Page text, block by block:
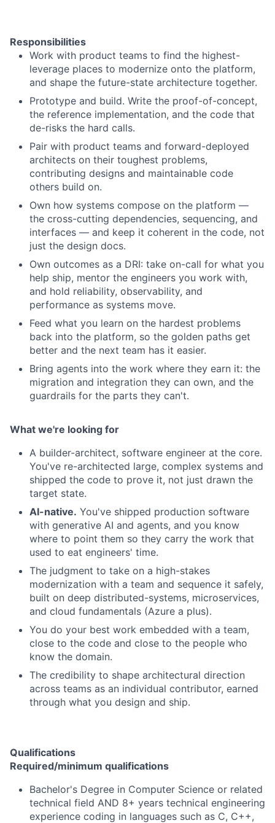
Responsibilities
Work with product teams to find the highest-
leverage places to modernize onto the platform,
and shape the future-state architecture together.
Prototype and build. Write the proof-of-concept,
the reference implementation, and the code that
de-risks the hard calls.
Pair with product teams and forward-deployed
architects on their toughest problems,
contributing designs and maintainable code
others build on.
Own how systems compose on the platform —
the cross-cutting dependencies, sequencing, and
interfaces — and keep it coherent in the code, not
just the design docs.
Own outcomes as a DRI: take on-call for what you
help ship, mentor the engineers you work with,
and hold reliability, observability, and
performance as systems move.
Feed what you learn on the hardest problems
back into the platform, so the golden paths get
better and the next team has it easier.
Bring agents into the work where they earn it: the
migration and integration they can own, and the
guardrails for the parts they can't.
What we're looking for
A builder-architect, software engineer at the core.
You've re-architected large, complex systems and
shipped the code to prove it, not just drawn the
target state.
AI-native. You've shipped production software
with generative AI and agents, and you know
where to point them so they carry the work that
used to eat engineers' time.
The judgment to take on a high-stakes
modernization with a team and sequence it safely,
built on deep distributed-systems, microservices,
and cloud fundamentals (Azure a plus).
You do your best work embedded with a team,
close to the code and close to the people who
know the domain.
The credibility to shape architectural direction
across teams as an individual contributor, earned
through what you design and ship.
Qualifications
Required/minimum qualifications
Bachelor's Degree in Computer Science or related
technical field AND 8+ years technical engineering
experience coding in languages such as C, C++,